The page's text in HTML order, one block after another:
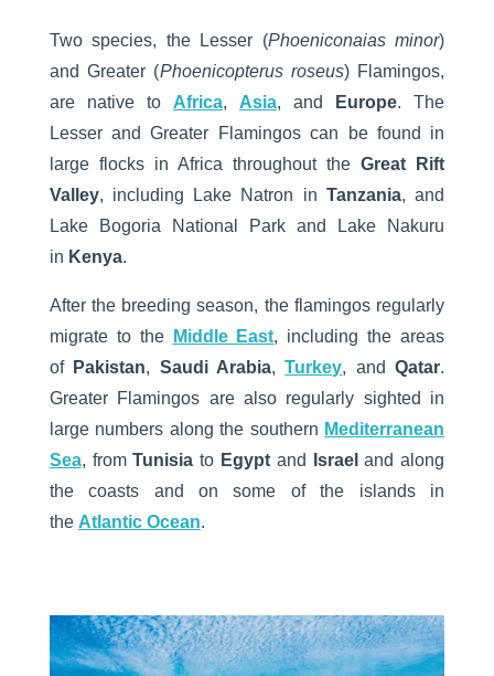
Two species, the Lesser (Phoeniconaias minor)
and Greater (Phoenicopterus roseus) Flamingos,
are native to Africa, Asia, and Europe. The
Lesser and Greater Flamingos can be found in
large flocks in Africa throughout theGreat Rift
Valley, including Lake Natron in Tanzania, and
Lake Bogoria National Park and Lake Nakuru
in Kenya.
After the breeding season, the flamingos regularly
migrate to the
Middle East, including the areas
of Pakistan, Saudi Arabia,Turkey, andQatar.
Greater Flamingos are also regularly sighted in
large numbers along the southern Mediterranean
Sea, fromTunisia to Egypt and Israel and along
the coasts and on some of the islands in
the Atlantic Ocean.